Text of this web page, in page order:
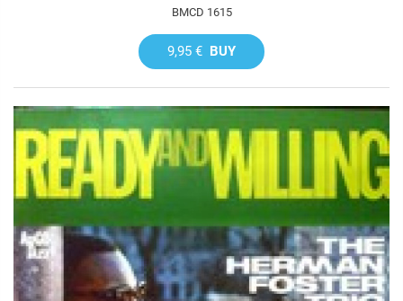
BMCD 1615
9,95 € BUY